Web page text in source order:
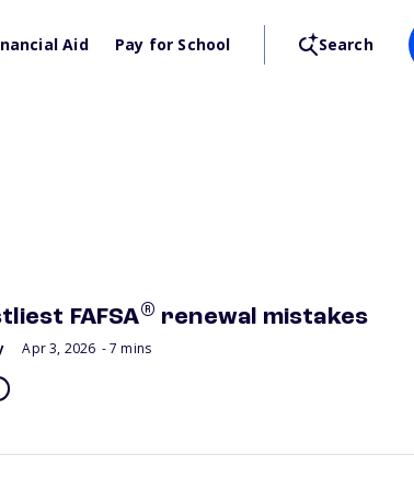
Aid Pay for School Search
FAFSA® renewal mistakes
Apr 3, 2026 - 7 mins